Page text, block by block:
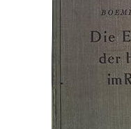
Art & Collectables
Textbooks
Start Selling